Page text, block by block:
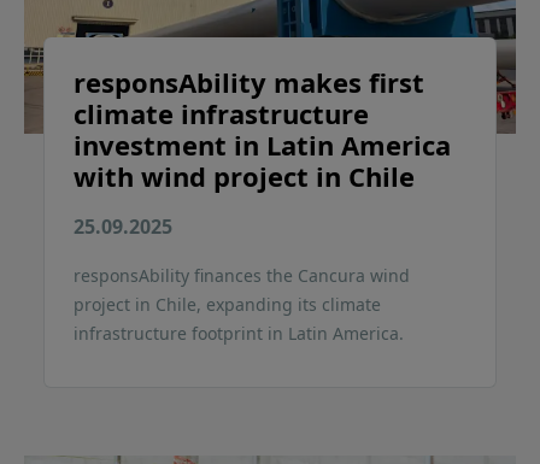
responsAbility makes first
climate infrastructure
investment in Latin America
with wind project in Chile
25.09.2025
responsAbility finances the Cancura wind
project in Chile, expanding its climate
infrastructure footprint in Latin America.